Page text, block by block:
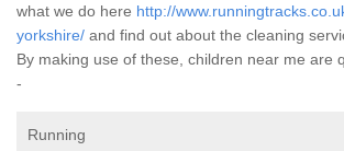
what we do here http://
yorkshire/ and find out about the cleaning
By making use of these, children near me are
-
Running